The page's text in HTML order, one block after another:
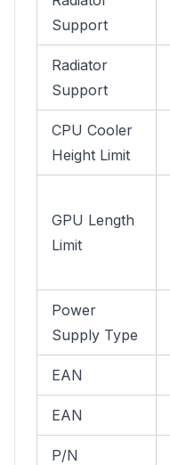
Support
Radiator
Support
CPU Cooler
Height Limit
GPU Length
Limit
Power
Supply Type
EAN
EAN
P/N